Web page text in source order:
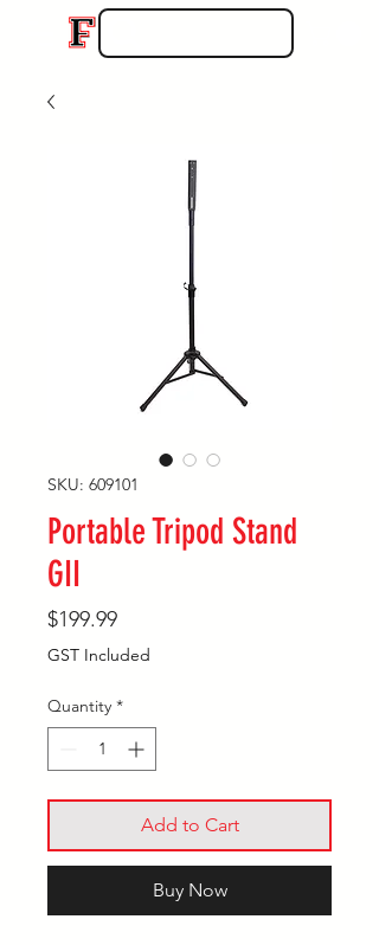
SKU: 609101
Portable Tripod Stand
GII
$199.99Price
GST Included
Quantity *
Add to Cart
Buy Now